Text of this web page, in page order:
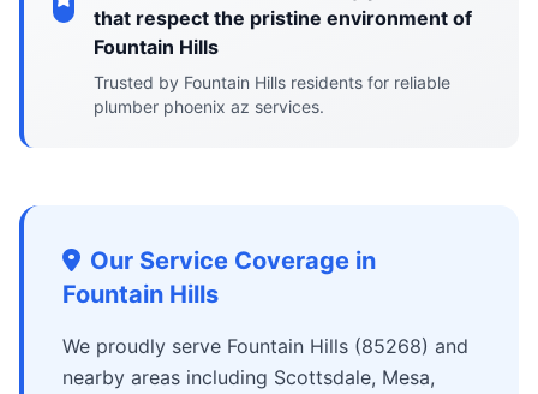
that respect the pristine environment of
Fountain Hills
Trusted by Fountain Hills residents for reliable
plumber phoenix az services.
Our Service Coverage in
Fountain Hills
We proudly serve Fountain Hills (85268) and
nearby areas including Scottsdale, Mesa,